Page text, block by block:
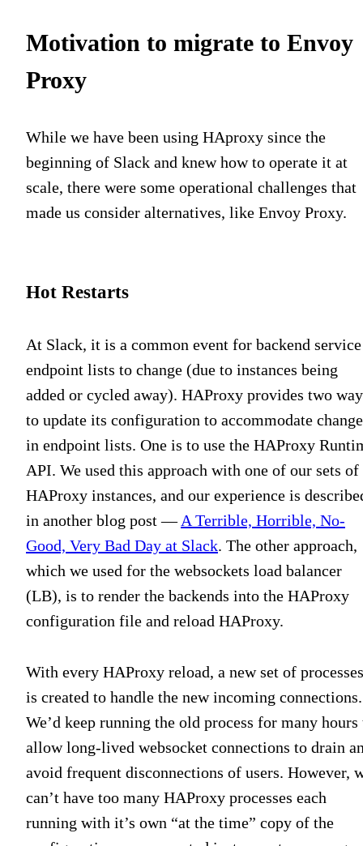
Motivation to migrate to Envoy
Proxy
While we have been using HAproxy since the
beginning of Slack and knew how to operate it at
scale, there were some operational challenges that
made us consider alternatives, like Envoy Proxy.
Hot Restarts
At Slack, it is a common event for backend service
endpoint lists to change (due to instances being
added or cycled away). HAProxy provides two
to update its configuration to accommodate
in endpoint lists. One is to use the HAProxy
API. We used this approach with one of our sets of
HAProxy instances, and our experience is
in another blog post — A Terrible, Horrible, No-
Good, Very Bad Day at Slack. The other approach,
which we used for the websockets load balancer
(LB), is to render the backends into the HAProxy
configuration file and reload HAProxy.
With every HAProxy reload, a new set of processes
is created to handle the new incoming connections.
We’d keep running the old process for many hours
allow long-lived websocket connections to drain
avoid frequent disconnections of users. However,
can’t have too many HAProxy processes each
running with it’s own “at the time” copy of the